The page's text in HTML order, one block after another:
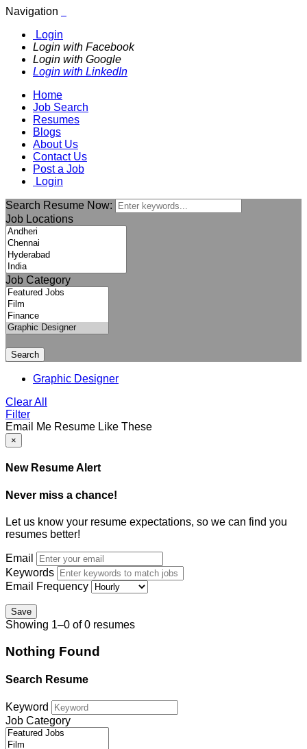
Navigation
Login
Login with Facebook
Login with Google
Login with LinkedIn
Home
Job Search
Resumes
Blogs
About Us
Contact Us
Post a Job
Login
Search Resume Now:
Job Locations
Job Category
Search
Graphic Designer
Clear All
Filter
Email Me Resume Like These
×
New Resume Alert
Never miss a chance!
Let us know your resume expectations, so we can find you
resumes better!
Email
Keywords
Email Frequency
Save
Showing 1–0 of 0 resumes
Nothing Found
Search Resume
Keyword
Job Category